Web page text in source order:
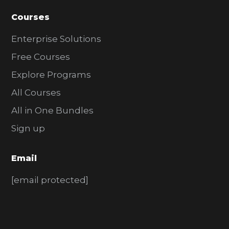
Courses
Enterprise Solutions
Free Courses
Explore Programs
All Courses
All in One Bundles
Sign up
Email
[email protected]